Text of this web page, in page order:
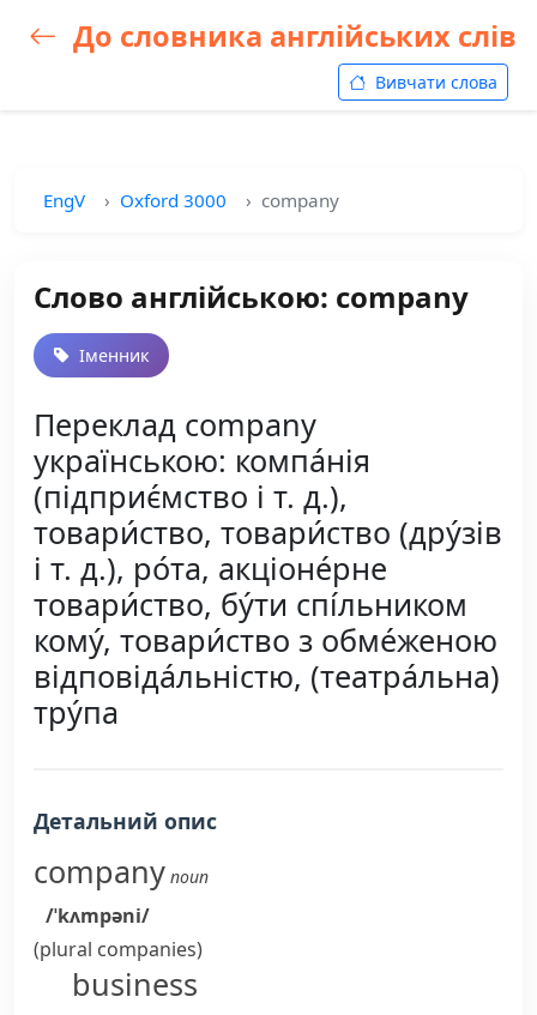
До словника англійських слів
Вивчати слова
EngV Oxford 3000 company
Слово англійською: company
Іменник
Переклад company
українською: компа́нія
(підприє́мство і т. д.),
товари́ство, товари́ство (дру́зів
і т. д.), ро́та, акціоне́рне
товари́ство, бу́ти спі́льником
кому́, товари́ство з обме́женою
відповіда́льністю, (театра́льна)
тру́па
Детальний опис
company noun
/ˈkʌmpəni/
(plural companies)
business